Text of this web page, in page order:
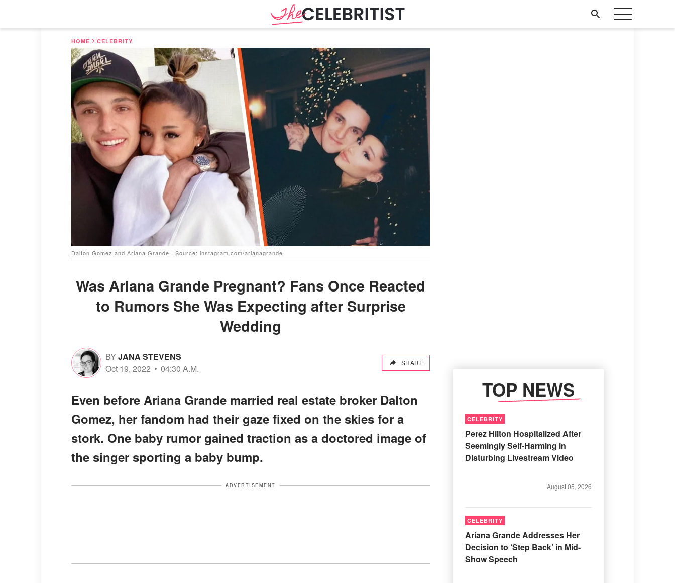
HOME CELEBRITY
Dalton Gomez and Ariana Grande | Source: instagram.com/arianagrande
Was Ariana Grande Pregnant? Fans Once Reacted
to Rumors She Was Expecting after Surprise
Wedding
BYJANA STEVENS
Oct 19, 2022
04:30 A.M.
SHARE
Even before Ariana Grande married real estate broker Dalton
Gomez, her fandom had their gaze fixed on the skies for a
stork. One baby rumor gained traction as a doctored image of
the singer sporting a baby bump.
ADVERTISEMENT
TOP NEWS
CELEBRITY
Perez Hilton Hospitalized After
Seemingly Self-Harming in
Disturbing Livestream Video
August 05, 2026
CELEBRITY
Ariana Grande Addresses Her
Decision to ‘Step Back’ in Mid-
Show Speech